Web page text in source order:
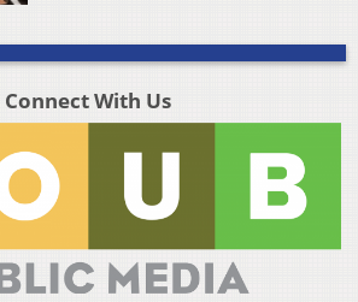
Connect With Us